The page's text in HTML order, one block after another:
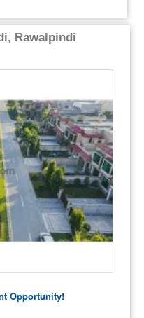
Rawalpindi
Opportunity!